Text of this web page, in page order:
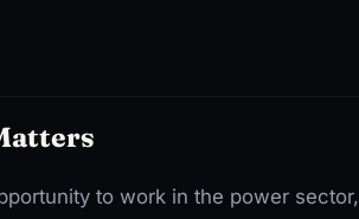
to work in the power sector,